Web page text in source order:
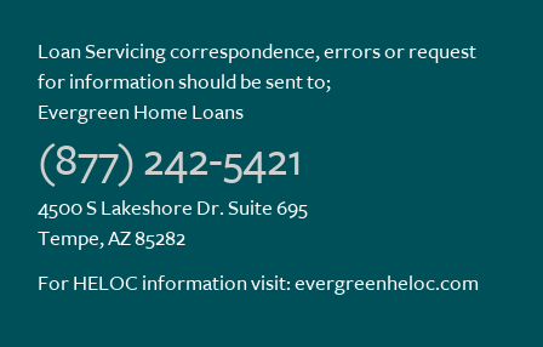
Loan Servicing correspondence, errors or request
for information should be sent to;
Evergreen Home Loans
(877) 242-5421
4500 S Lakeshore Dr. Suite 695
Tempe, AZ 85282
For HELOC information visit:evergreenheloc.com